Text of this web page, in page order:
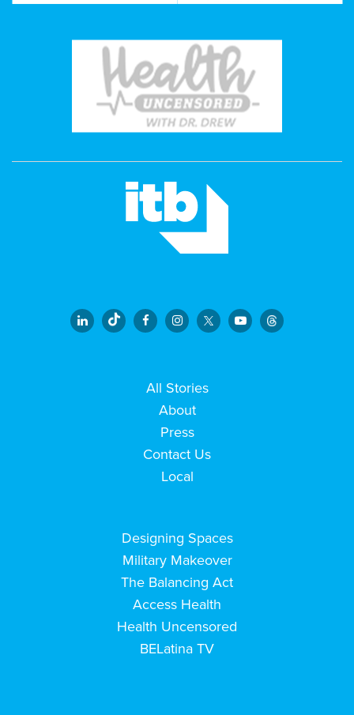
All Stories
About
Press
Contact Us
Local
Designing Spaces
Military Makeover
The Balancing Act
Access Health
Health Uncensored
BELatina TV